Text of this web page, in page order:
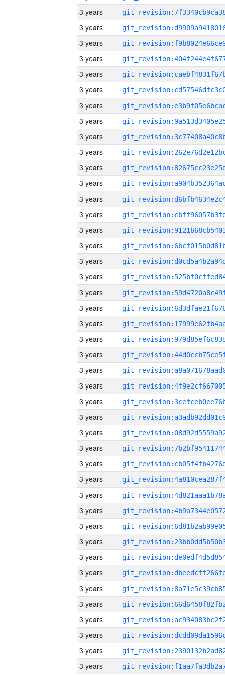
3 years
3 years
3 years
3 years
3 years
3 years
3 years
3 years
3 years
3 years
3 years
3 years
3 years
3 years
3 years
3 years
3 years
3 years
3 years
3 years
3 years
3 years
3 years
3 years
3 years
3 years
3 years
3 years
3 years
3 years
3 years
3 years
3 years
3 years
3 years
3 years
3 years
3 years
3 years
3 years
3 years
3 years
3 years